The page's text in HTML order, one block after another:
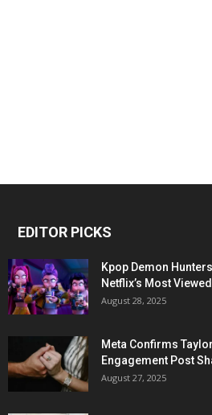
EDITOR PICKS
Kpop Demon
Netflix’s Most
August 28, 2025
Meta Confirms
Engagement Post
August 27, 2025